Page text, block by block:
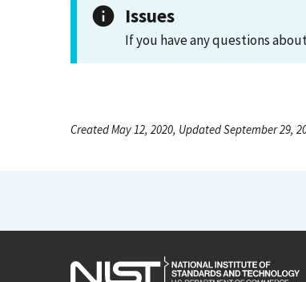
Issues
If you have any questions
Created May 12, 2020, Updated September 29,